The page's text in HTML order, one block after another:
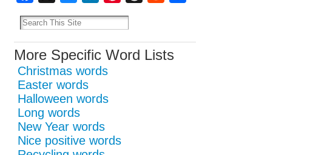
More Specific Word Lists
Christmas words
Easter words
Halloween words
Long words
New Year words
Nice positive words